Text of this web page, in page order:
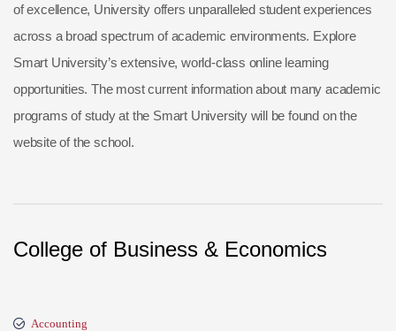
of excellence, University offers unparalleled student experiences
across a broad spectrum of academic environments. Explore
Smart University’s extensive, world-class online learning
opportunities. The most current information about many academic
programs of study at the Smart University will be found on the
website of the school.
College of Business & Economics
Accounting